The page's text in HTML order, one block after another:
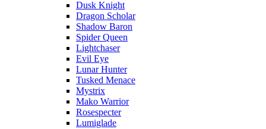
Dusk Knight
Dragon Scholar
Shadow Baron
Spider Queen
Lightchaser
Evil Eye
Lunar Hunter
Tusked Menace
Mystrix
Mako Warrior
Rosespecter
Lumiglade